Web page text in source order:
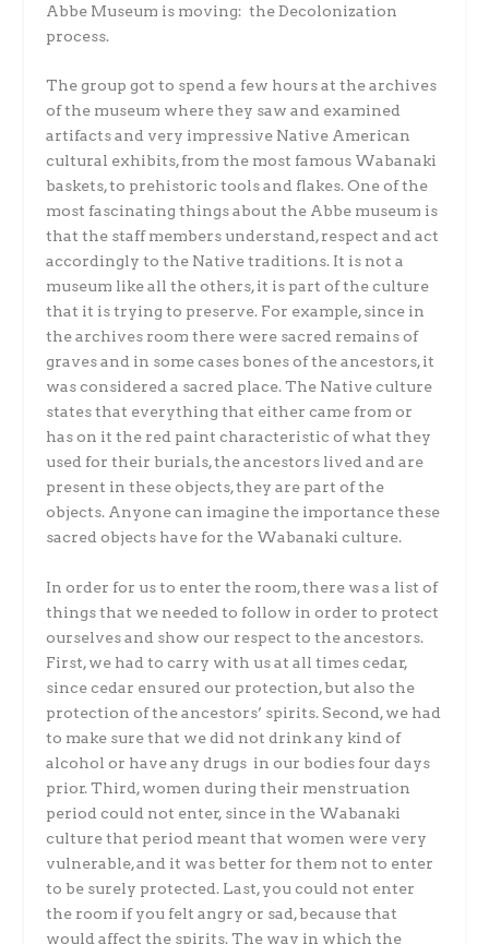
Abbe Museum is moving: the Decolonization
process.
The group got to spend a few hours at the archives
of the museum where they saw and examined
artifacts and very impressive Native American
cultural exhibits, from the most famous Wabanaki
baskets, to prehistoric tools and flakes. One of the
most fascinating things about the Abbe museum is
that the staff members understand, respect and act
accordingly to the Native traditions. It is not a
museum like all the others, it is part of the culture
that it is trying to preserve. For example, since in
the archives room there were sacred remains of
graves and in some cases bones of the ancestors, it
was considered a sacred place. The Native culture
states that everything that either came from or
has on it the red paint characteristic of what they
used for their burials, the ancestors lived and are
present in these objects, they are part of the
objects. Anyone can imagine the importance these
sacred objects have for the Wabanaki culture.
In order for us to enter the room, there was a list of
things that we needed to follow in order to protect
ourselves and show our respect to the ancestors.
First, we had to carry with us at all times cedar,
since cedar ensured our protection, but also the
protection of the ancestors’ spirits. Second, we had
to make sure that we did not drink any kind of
alcohol or have any drugs in our bodies four days
prior. Third, women during their menstruation
period could not enter, since in the Wabanaki
culture that period meant that women were very
vulnerable, and it was better for them not to enter
to be surely protected. Last, you could not enter
the room if you felt angry or sad, because that
would affect the spirits. The way in which the